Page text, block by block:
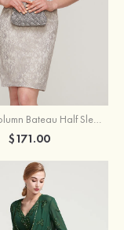
Sheath/Column Bateau Half Sleeve Knee-Length Lace Mother of the Bride Dress With Sequins Appliqued
$171.00